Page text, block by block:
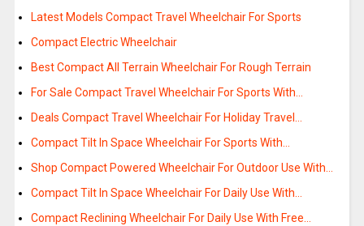
Latest Models Compact Travel Wheelchair For Sports
Compact Electric Wheelchair
Best Compact All Terrain Wheelchair For Rough Terrain
For Sale Compact Travel Wheelchair For Sports With…
Deals Compact Travel Wheelchair For Holiday Travel…
Compact Tilt In Space Wheelchair For Sports With…
Shop Compact Powered Wheelchair For Outdoor Use With…
Compact Tilt In Space Wheelchair For Daily Use With…
Compact Reclining Wheelchair For Daily Use With Free…